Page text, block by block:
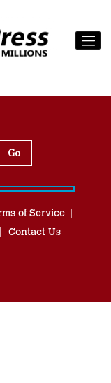
of Service
Contact Us